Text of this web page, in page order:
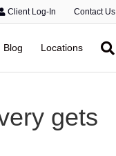
Client Log-In Contact Us
Blog Locations
gets